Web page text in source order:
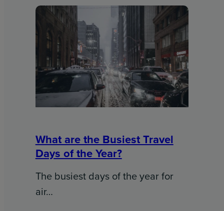
What are the Busiest Travel
Days of the Year?
The busiest days of the year for
air…